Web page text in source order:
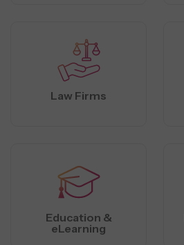
Law Firms
Education &
eLearning